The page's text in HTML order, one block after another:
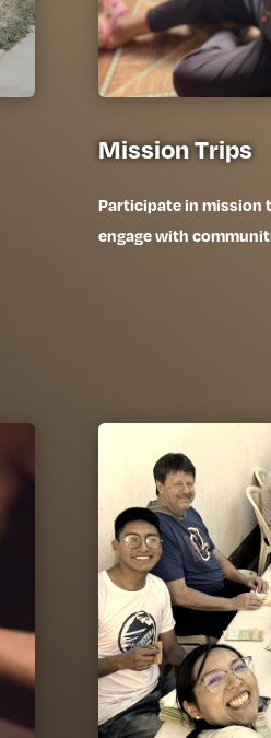
Mission Trips
Participate in mission
engage with